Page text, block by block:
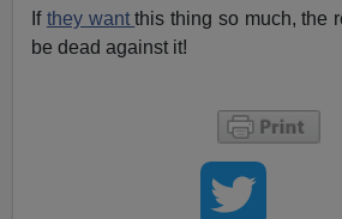
If they wantthis thing so much, the
be dead against it!